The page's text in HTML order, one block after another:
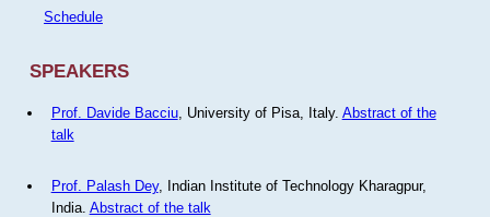
Schedule
SPEAKERS
Prof. Davide Bacciu, University of Pisa, Italy. Abstract of the
talk
Prof. Palash Dey, Indian Institute of Technology Kharagpur,
India. Abstract of the talk